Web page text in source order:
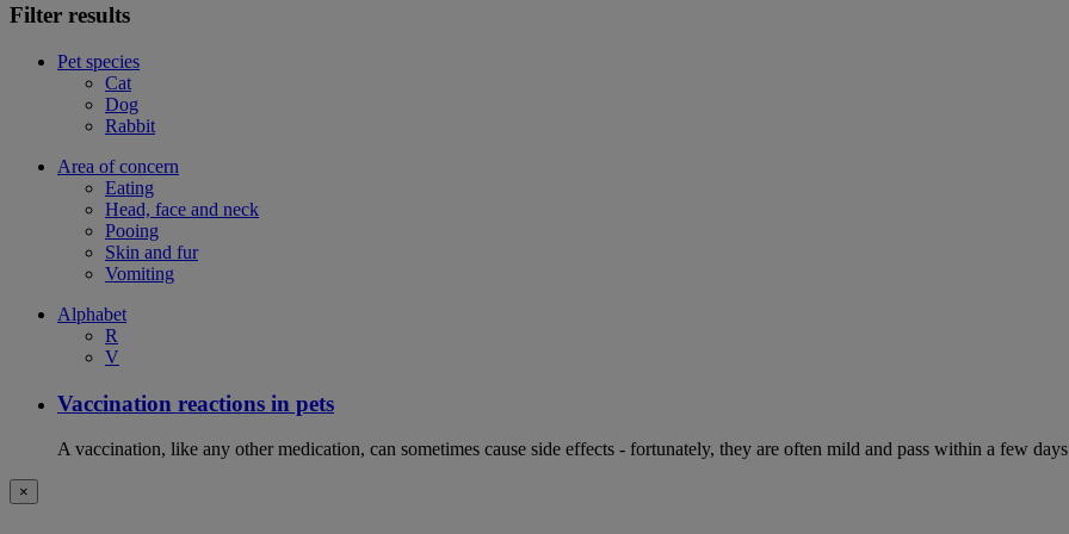
Filter results
Pet species
Cat
Dog
Rabbit
Area of concern
Eating
Head, face and neck
Pooing
Skin and fur
Vomiting
Alphabet
R
V
Vaccination reactions in pets
A vaccination, like any other medication, can sometimes cause side effects - fortunately, they are often mild and pass within a few
×